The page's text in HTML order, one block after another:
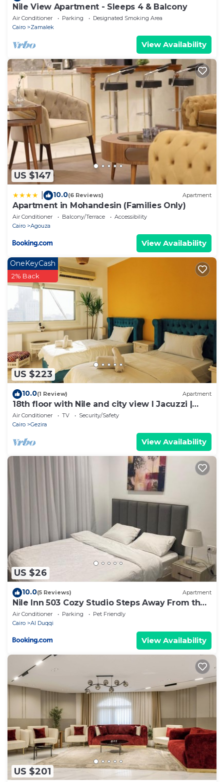
Nile View Apartment - Sleeps 4 & Balcony
Air Conditioner Parking
Designated Smoking Area
Cairo
Zamalek
View Availability
US $147
10.0(6 Reviews) Apartment
Apartment in Mohandesin (Families Only)
Air Conditioner Balcony/Terrace
Accessibility
Cairo
Agouza
View Availability
US $223
OneKeyCash
2% Back
10.0(1 Review) Apartment
18th floor with Nile and city view I Jacuzzi |
Smart-TV I Zamalek
Air Conditioner TV
Security/Safety
Cairo
Gezira
View Availability
US $26
10.0(5 Reviews) Apartment
Nile Inn 503 Cozy Studio Steps Away From the
Nile
Air Conditioner Parking
Pet Friendly
Cairo
Al Duqqi
View Availability
US $201